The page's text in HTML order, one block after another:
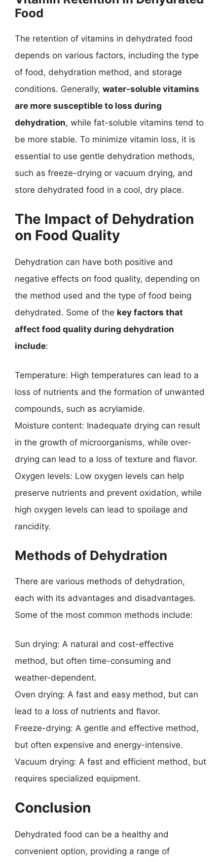
Food
The retention of vitamins in dehydrated food
depends on various factors, including the type
of food, dehydration method, and storage
conditions. Generally, water-soluble vitamins
are more susceptible to loss during
dehydration, while fat-soluble vitamins tend to
be more stable. To minimize vitamin loss, it is
essential to use gentle dehydration methods,
such as freeze-drying or vacuum drying, and
store dehydrated food in a cool, dry place.
The Impact of Dehydration
on Food Quality
Dehydration can have both positive and
negative effects on food quality, depending on
the method used and the type of food being
dehydrated. Some of the key factors that
affect food quality during dehydration
include:
Temperature: High temperatures can lead to a
loss of nutrients and the formation of unwanted
compounds, such as acrylamide.
Moisture content: Inadequate drying can result
in the growth of microorganisms, while over-
drying can lead to a loss of texture and flavor.
Oxygen levels: Low oxygen levels can help
preserve nutrients and prevent oxidation, while
high oxygen levels can lead to spoilage and
rancidity.
Methods of Dehydration
There are various methods of dehydration,
each with its advantages and disadvantages.
Some of the most common methods include:
Sun drying: A natural and cost-effective
method, but often time-consuming and
weather-dependent.
Oven drying: A fast and easy method, but can
lead to a loss of nutrients and flavor.
Freeze-drying: A gentle and effective method,
but often expensive and energy-intensive.
Vacuum drying: A fast and efficient method, but
requires specialized equipment.
Conclusion
Dehydrated food can be a healthy and
convenient option, providing a range of